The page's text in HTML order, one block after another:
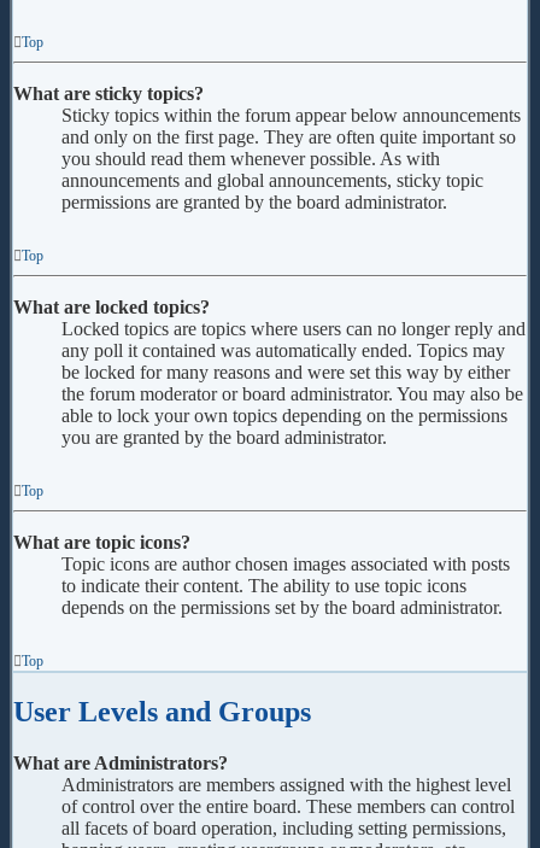
Top
What are sticky topics?
Sticky topics within the forum appear below announcements
and only on the first page. They are often quite important so
you should read them whenever possible. As with
announcements and global announcements, sticky topic
permissions are granted by the board administrator.
Top
What are locked topics?
Locked topics are topics where users can no longer reply and
any poll it contained was automatically ended. Topics may
be locked for many reasons and were set this way by either
the forum moderator or board administrator. You may also be
able to lock your own topics depending on the permissions
you are granted by the board administrator.
Top
What are topic icons?
Topic icons are author chosen images associated with posts
to indicate their content. The ability to use topic icons
depends on the permissions set by the board administrator.
Top
User Levels and Groups
What are Administrators?
Administrators are members assigned with the highest level
of control over the entire board. These members can control
all facets of board operation, including setting permissions,